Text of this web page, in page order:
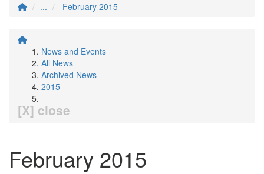
...
February 2015
News and Events
All News
Archived News
2015
[X] close
February 2015